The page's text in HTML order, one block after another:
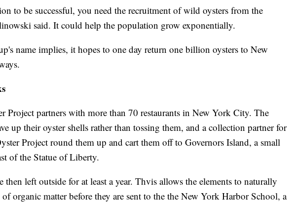
to be successful, you need the recruitment of wild oysters from the
said. It could help the population grow exponentially.
name implies, it hopes to one day return one billion oysters to New
Project partners with more than 70 restaurants in New York City. The
up their oyster shells rather than tossing them, and a collection partner for
Project round them up and cart them off to Governors Island, a small
of the Statue of Liberty.
then left outside for at least a year. Thvis allows the elements to naturally
of organic matter before they are sent to the the New York Harbor School, a